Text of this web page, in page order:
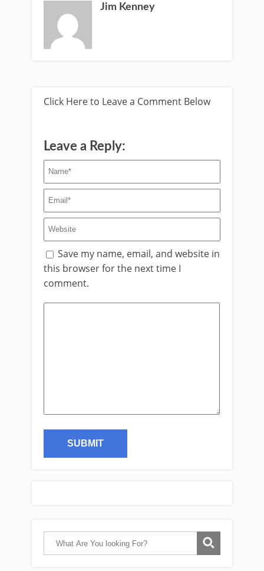
Jim Kenney
Click Here to Leave a Comment Below
Leave a Reply:
Save my name, email, and website in
this browser for the next time I
comment.